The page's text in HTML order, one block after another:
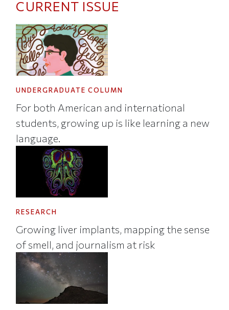
CURRENT ISSUE
UNDERGRADUATE COLUMN
For both American and international
students, growing up is like learning a new
language.
RESEARCH
Growing liver implants, mapping the sense
of smell, and journalism at risk